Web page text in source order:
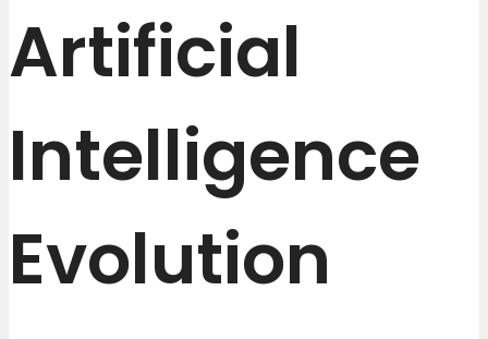
Artificial
Intelligence
Evolution